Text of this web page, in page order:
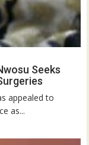
Seeks
appealed to
as...